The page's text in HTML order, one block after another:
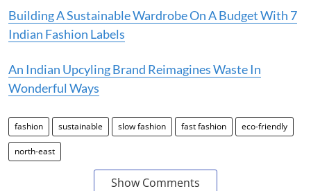
Building A Sustainable Wardrobe On A Budget With 7
Indian Fashion Labels
An Indian Upcyling Brand Reimagines Waste In
Wonderful Ways
fashion sustainable slow fashion fast fashion eco-friendly
north-east
Show Comments